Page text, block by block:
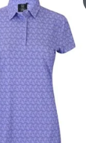
price
is:
₹1,899.00.